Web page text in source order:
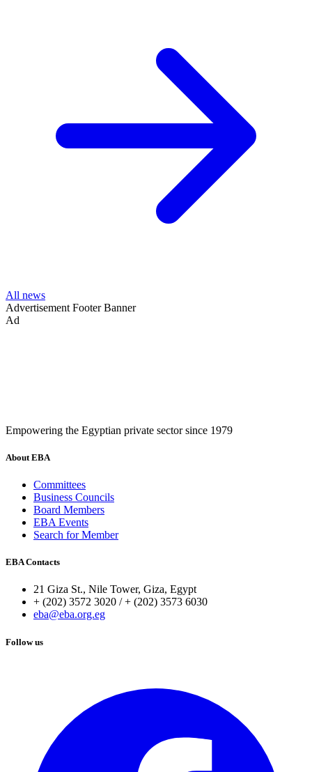
All news
Advertisement Footer Banner
Ad
Empowering the Egyptian private sector since 1979
About EBA
Committees
Business Councils
Board Members
EBA Events
Search for Member
EBA Contacts
21 Giza St., Nile Tower, Giza, Egypt
+ (202) 3572 3020 / + (202) 3573 6030
eba@eba.org.eg
Follow us